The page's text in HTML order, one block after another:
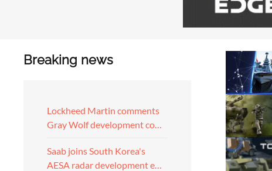
Breaking news
Lockheed Martin comments
Gray Wolf development co…
Saab joins South Korea's
AESA radar development e…